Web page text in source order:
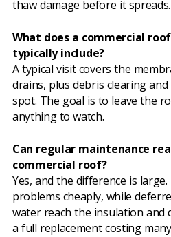
thaw damage before it spreads.
What does a commercial
typically include?
A typical visit covers the
drains, plus debris clearing
spot. The goal is to leave the
anything to watch.
Can regular maintenance
commercial roof?
Yes, and the difference is
problems cheaply, while
water reach the insulation and
a full replacement costing